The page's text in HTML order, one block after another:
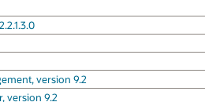
version 9.2
version 9.2